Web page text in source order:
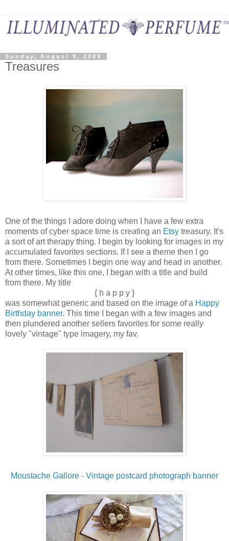
Sunday, August 9, 2009
Treasures
One of the things I adore doing when I have a few extra
moments of cyber space time is creating an Etsy treasury. It's
a sort of art therapy thing. I begin by looking for images in my
accumulated favorites sections. If I see a theme then I go
from there. Sometimes I begin one way and head in another.
At other times, like this one, I began with a title and build
from there. My title
{ h a p p y }
was somewhat generic and based on the image of a Happy
Birthday banner. This time I began with a few images and
then plundered another sellers favorites for some really
lovely "vintage" type imagery, my fav.
Moustache Gallore - Vintage postcard photograph banner